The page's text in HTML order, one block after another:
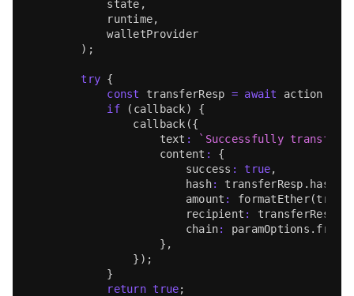
            state
,
            runtime
,
            walletProvider
) ;
try {
const
transferResp = await action
if
( callback)
{
callback ({
                    text
: ` Successfully
                    content
:
{
                        success
: true,
                        hash
: transferResp . hash
                        amount
: formatEther(
                        recipient
: transferResp
                        chain
: paramOptions .
} ,
} ) ;
}
return true;